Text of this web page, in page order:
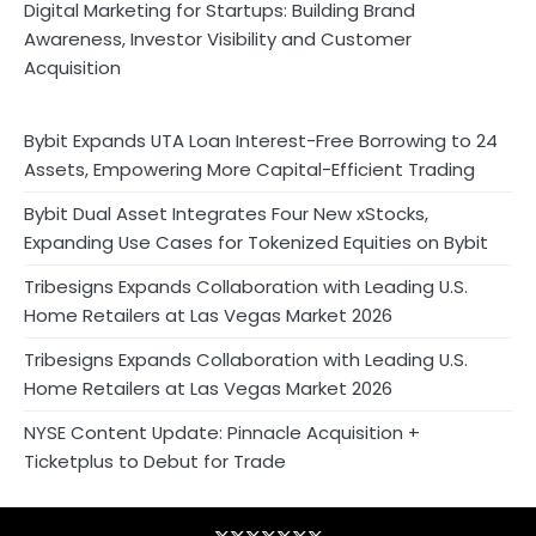
Digital Marketing for Startups: Building Brand
Awareness, Investor Visibility and Customer
Acquisition
Bybit Expands UTA Loan Interest-Free Borrowing to 24
Assets, Empowering More Capital-Efficient Trading
Bybit Dual Asset Integrates Four New xStocks,
Expanding Use Cases for Tokenized Equities on Bybit
Tribesigns Expands Collaboration with Leading U.S.
Home Retailers at Las Vegas Market 2026
Tribesigns Expands Collaboration with Leading U.S.
Home Retailers at Las Vegas Market 2026
NYSE Content Update: Pinnacle Acquisition +
Ticketplus to Debut for Trade